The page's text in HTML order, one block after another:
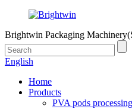
Brightwin Packaging
English
Home
Products
PVA pods